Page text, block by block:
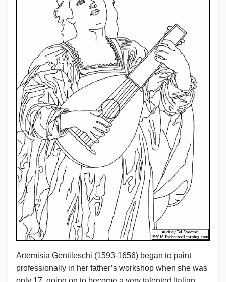
Artemisia Gentileschi (1593-1656) began to paint
professionally in her father’s workshop when she was